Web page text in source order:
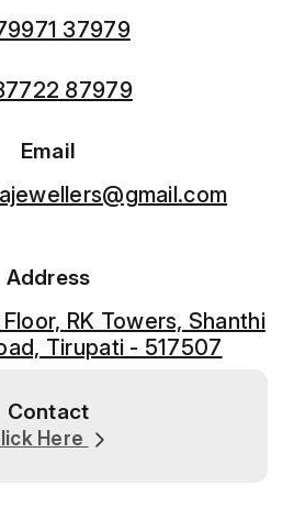
37979
87979
Email
Address
RK Towers, Shanthi
Tirupati - 517507
Contact
Here